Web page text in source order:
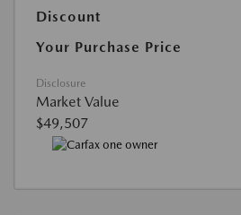
Discount
Your Purchase Price
Disclosure
Market Value
$49,507